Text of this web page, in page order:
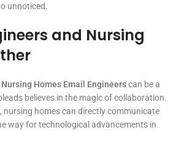
unnoticed.
and Nursing
Nursing Homes Email Engineerscan be a
believes in the magic of collaboration.
nursing homes can directly communicate
way for technological advancements in